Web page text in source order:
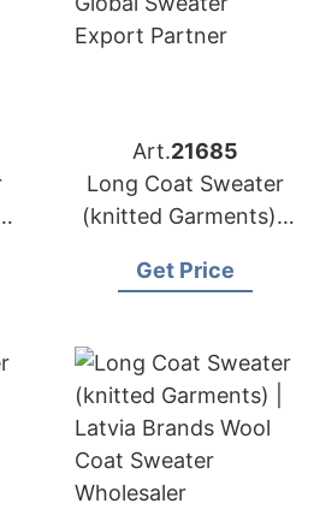
Art.21685
Long Coat Sweater
(knitted Garments) |
Global Sweater
Get Price